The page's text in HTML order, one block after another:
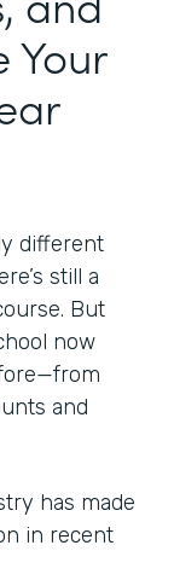
Your
different
still a
But
now
and
has made
in recent